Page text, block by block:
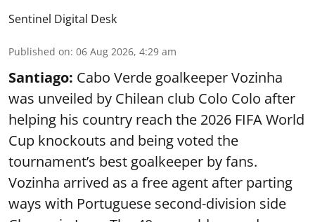
Sentinel Digital Desk
Published on: 06 Aug 2026, 4:29 am
Santiago: Cabo Verde goalkeeper Vozinha
was unveiled by Chilean club Colo Colo after
helping his country reach the 2026 FIFA World
Cup knockouts and being voted the
tournament’s best goalkeeper by fans.
Vozinha arrived as a free agent after parting
ways with Portuguese second-division side